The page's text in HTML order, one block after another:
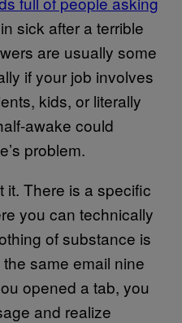
sick after a terrible
are usually some
if your job involves
kids, or literally
awake could
problem.
it. There is a specific
you can technically
of substance is
same email nine
opened a tab, you
and realize